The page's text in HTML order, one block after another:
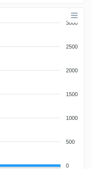
3000
2500
2000
1500
1000
500
0